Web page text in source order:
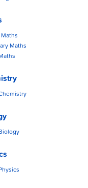
Maths
Maths